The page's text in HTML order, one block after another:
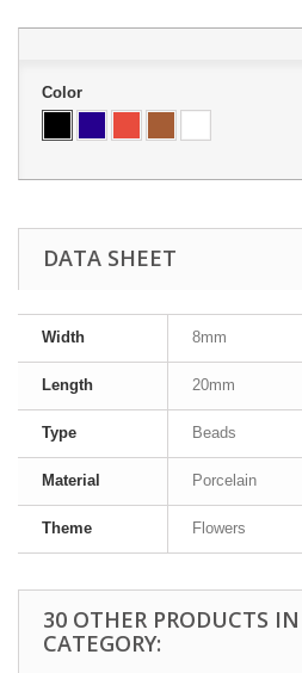
Color
DATA SHEET
Width 8mm
Length 20mm
Type Beads
Material Porcelain
Theme Flowers
30 OTHER PRODUCTS
CATEGORY: